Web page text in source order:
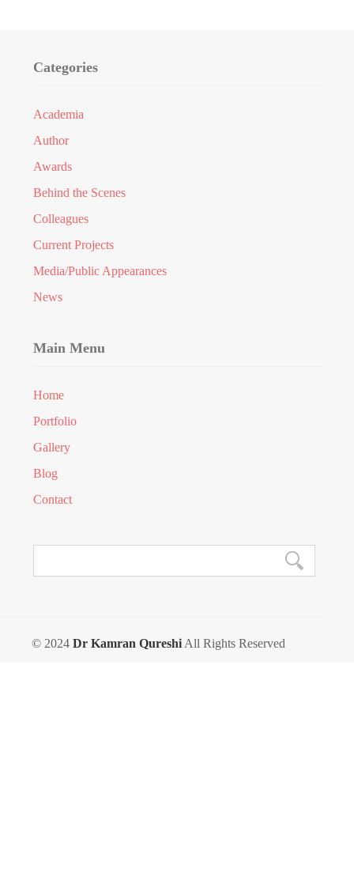
Categories
Academia
Author
Awards
Behind the Scenes
Colleagues
Current Projects
Media/Public Appearances
News
Main Menu
Home
Portfolio
Gallery
Blog
Contact
© 2024 Dr Kamran Qureshi All Rights Reserved